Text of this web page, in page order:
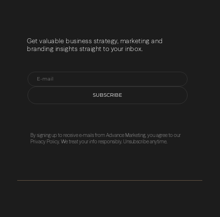
Get valuable business strategy, marketing and
branding insights straight to your inbox.
By signing up to receive e-mails from Advance Marketing, you agree to our
Privacy Policy. We treat your info responsibly. Unsubscribe anytime.
SUBSCRIBE